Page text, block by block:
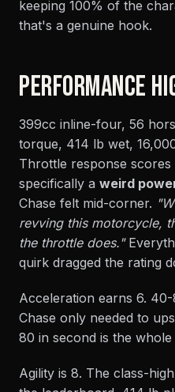
keeping 100% of the
that's a genuine hook.
PERFORMANCE
399cc inline-four, 56
torque, 414 lb wet,
Throttle response scores
specifically a weird
Chase felt mid-corner.
revving this motorcycle,
the throttle does."
quirk dragged the rating
Acceleration earns 6.
Chase only needed to
80 in second is the whole
Agility is 8. The class-